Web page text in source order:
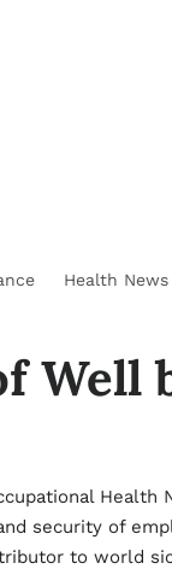
Health News
Well
Health
security of
to world